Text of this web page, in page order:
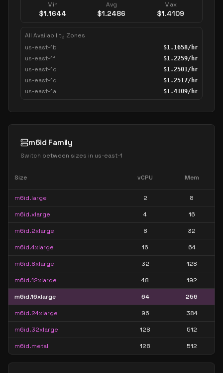
Min
$1.1644
Avg
$1.2486
Max
$1.4109
All Availability Zones
us-east-1b
$1.1658/hr
us-east-1f $1.2259/hr
us-east-1c $1.2501/hr
us-east-1d $1.2517/hr
us-east-1a $1.4109/hr
m6id Family
Switch between sizes in us-east-1
Size vCPU Mem
m6id.large 2 8
m6id.xlarge 4 16
m6id.2xlarge 8 32
m6id.4xlarge 16 64
m6id.8xlarge 32 128
m6id.12xlarge 48 192
m6id.16xlarge 64 256
m6id.24xlarge 96 384
m6id.32xlarge 128 512
m6id.metal 128 512